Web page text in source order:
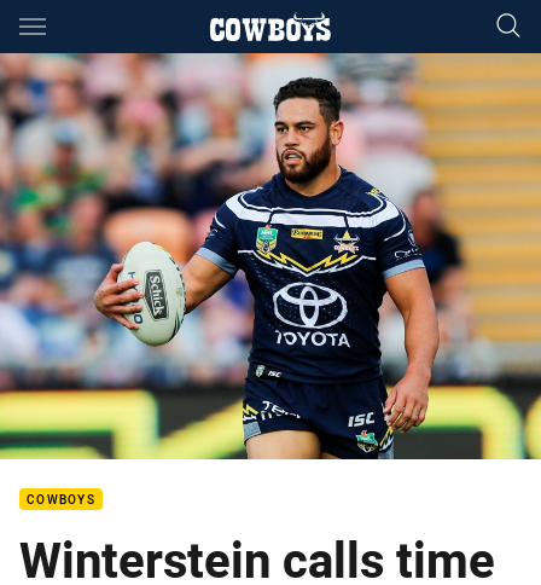
Main
You have skipped the navigation, tab for page content
COWBOYS
Winterstein calls time